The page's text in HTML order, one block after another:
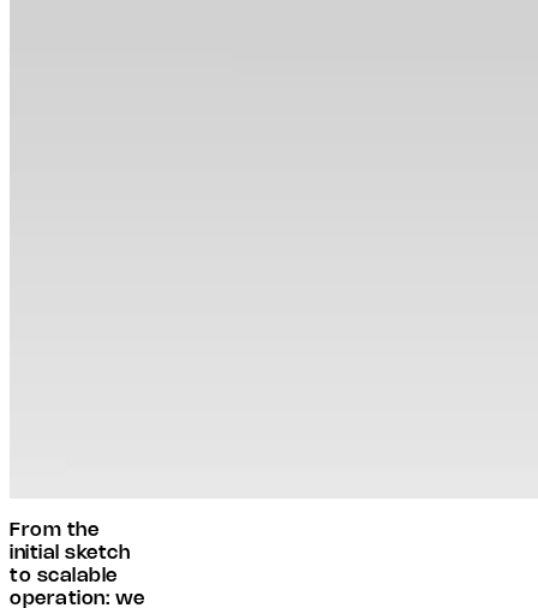
From the
initial sketch
to scalable
operation: we